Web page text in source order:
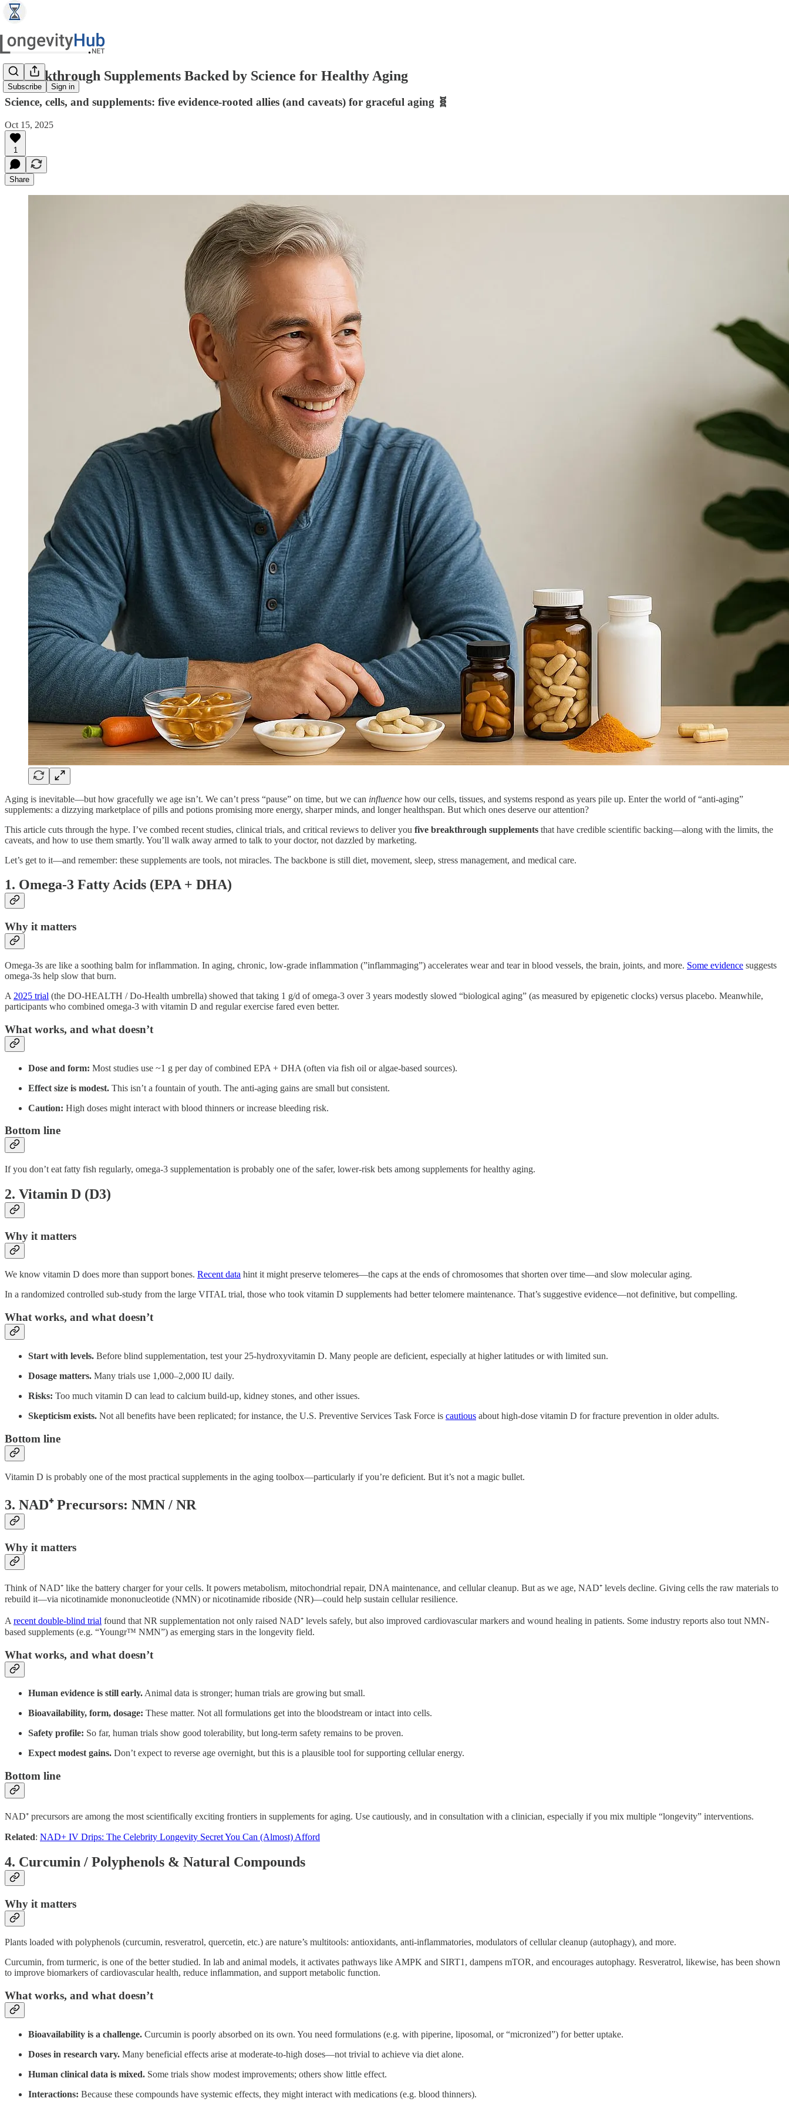
Subscribe Sign in
5 Breakthrough Supplements Backed by Science for Healthy Aging
Science, cells, and supplements: five evidence-rooted allies (and caveats) for graceful aging 🧬
Oct 15, 2025
1
Share
Aging is inevitable—but how gracefully we age isn’t. We can’t press “pause” on time, but we can influence how our cells, tissues, and systems respond as years pile up. Enter the world of “anti-aging”
supplements: a dizzying marketplace of pills and potions promising more energy, sharper minds, and longer healthspan. But which ones deserve our attention?
This article cuts through the hype. I’ve combed recent studies, clinical trials, and critical reviews to deliver you five breakthrough supplements that have credible scientific backing—along with the limits, the
caveats, and how to use them smartly. You’ll walk away armed to talk to your doctor, not dazzled by marketing.
Let’s get to it—and remember: these supplements are tools, not miracles. The backbone is still diet, movement, sleep, stress management, and medical care.
1. Omega-3 Fatty Acids (EPA + DHA)
Why it matters
Omega-3s are like a soothing balm for inflammation. In aging, chronic, low-grade inflammation (”inflammaging”) accelerates wear and tear in blood vessels, the brain, joints, and more. Some evidence suggests
omega-3s help slow that burn.
A 2025 trial (the DO-HEALTH / Do-Health umbrella) showed that taking 1 g/d of omega-3 over 3 years modestly slowed “biological aging” (as measured by epigenetic clocks) versus placebo. Meanwhile,
participants who combined omega-3 with vitamin D and regular exercise fared even better.
What works, and what doesn’t
Dose and form: Most studies use ~1 g per day of combined EPA + DHA (often via fish oil or algae-based sources).
Effect size is modest. This isn’t a fountain of youth. The anti-aging gains are small but consistent.
Caution: High doses might interact with blood thinners or increase bleeding risk.
Bottom line
If you don’t eat fatty fish regularly, omega-3 supplementation is probably one of the safer, lower-risk bets among supplements for healthy aging.
2. Vitamin D (D3)
Why it matters
We know vitamin D does more than support bones. Recent data hint it might preserve telomeres—the caps at the ends of chromosomes that shorten over time—and slow molecular aging.
In a randomized controlled sub-study from the large VITAL trial, those who took vitamin D supplements had better telomere maintenance. That’s suggestive evidence—not definitive, but compelling.
What works, and what doesn’t
Start with levels. Before blind supplementation, test your 25-hydroxyvitamin D. Many people are deficient, especially at higher latitudes or with limited sun.
Dosage matters. Many trials use 1,000–2,000 IU daily.
Risks: Too much vitamin D can lead to calcium build-up, kidney stones, and other issues.
Skepticism exists. Not all benefits have been replicated; for instance, the U.S. Preventive Services Task Force is cautious about high-dose vitamin D for fracture prevention in older adults.
Bottom line
Vitamin D is probably one of the most practical supplements in the aging toolbox—particularly if you’re deficient. But it’s not a magic bullet.
3. NAD⁺ Precursors: NMN / NR
Why it matters
Think of NAD⁺ like the battery charger for your cells. It powers metabolism, mitochondrial repair, DNA maintenance, and cellular cleanup. But as we age, NAD⁺ levels decline. Giving cells the raw materials to
rebuild it—via nicotinamide mononucleotide (NMN) or nicotinamide riboside (NR)—could help sustain cellular resilience.
A recent double-blind trial found that NR supplementation not only raised NAD⁺ levels safely, but also improved cardiovascular markers and wound healing in patients. Some industry reports also tout NMN-
based supplements (e.g. “Youngr™ NMN”) as emerging stars in the longevity field.
What works, and what doesn’t
Human evidence is still early. Animal data is stronger; human trials are growing but small.
Bioavailability, form, dosage: These matter. Not all formulations get into the bloodstream or intact into cells.
Safety profile: So far, human trials show good tolerability, but long-term safety remains to be proven.
Expect modest gains. Don’t expect to reverse age overnight, but this is a plausible tool for supporting cellular energy.
Bottom line
NAD⁺ precursors are among the most scientifically exciting frontiers in supplements for aging. Use cautiously, and in consultation with a clinician, especially if you mix multiple “longevity” interventions.
Related: NAD+ IV Drips: The Celebrity Longevity Secret You Can (Almost) Afford
4. Curcumin / Polyphenols & Natural Compounds
Why it matters
Plants loaded with polyphenols (curcumin, resveratrol, quercetin, etc.) are nature’s multitools: antioxidants, anti-inflammatories, modulators of cellular cleanup (autophagy), and more.
Curcumin, from turmeric, is one of the better studied. In lab and animal models, it activates pathways like AMPK and SIRT1, dampens mTOR, and encourages autophagy. Resveratrol, likewise, has been shown
to improve biomarkers of cardiovascular health, reduce inflammation, and support metabolic function.
What works, and what doesn’t
Bioavailability is a challenge. Curcumin is poorly absorbed on its own. You need formulations (e.g. with piperine, liposomal, or “micronized”) for better uptake.
Doses in research vary. Many beneficial effects arise at moderate-to-high doses—not trivial to achieve via diet alone.
Human clinical data is mixed. Some trials show modest improvements; others show little effect.
Interactions: Because these compounds have systemic effects, they might interact with medications (e.g. blood thinners).